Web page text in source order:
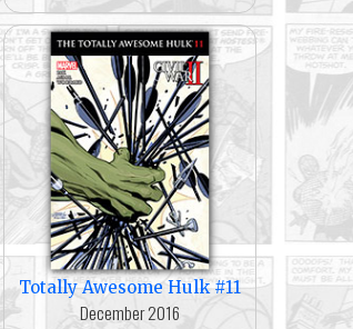
Totally Awesome Hulk #11
December 2016